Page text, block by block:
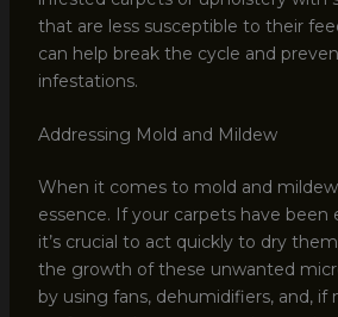
that are less susceptible to their
can help break the cycle and
infestations.
Addressing Mold and Mildew
When it comes to mold and
essence. If your carpets have been
it’s crucial to act quickly to dry
the growth of these unwanted
by using fans, dehumidifiers, and, if